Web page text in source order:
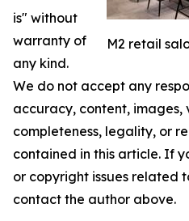
M2 retail
is" without
warranty of
any kind.
We do not accept any
accuracy, content, images,
completeness, legality, or
contained in this article. If
or copyright issues related
contact the author above.